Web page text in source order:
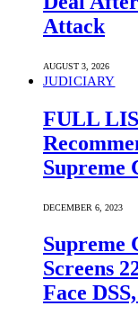
Attack
AUGUST 3, 2026
JUDICIARY
FULL
Supreme
DECEMBER 6, 2023
Supreme
Screens
Face